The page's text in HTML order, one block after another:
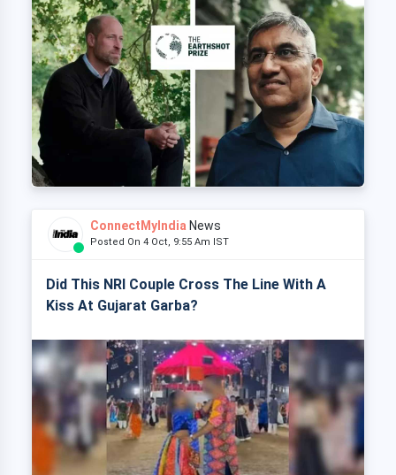
ConnectMyIndia News
Posted On 4 Oct, 9:55 Am IST
Did This NRI Couple Cross The Line With A
Kiss At Gujarat Garba?